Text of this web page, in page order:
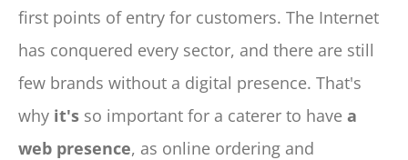
first points of entry for customers. The Internet
has conquered every sector, and there are still
few brands without a digital presence. That's
why it's so important for a caterer to havea
web presence, as online ordering and